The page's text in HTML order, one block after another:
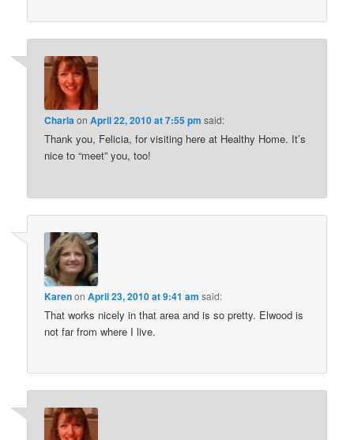
CharlaonApril 22, 2010 at 7:55 pm said:
Thank you, Felicia, for visiting here at Healthy Home. It’s
nice to “meet” you, too!
KarenonApril 23, 2010 at 9:41 am said:
That works nicely in that area and is so pretty. Elwood is
not far from where I live.